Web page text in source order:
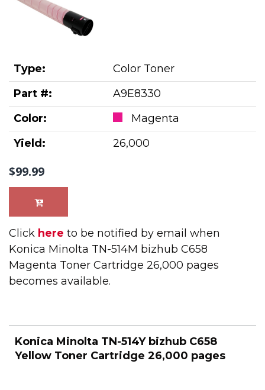
Type:
Color Toner
Part #:
A9E8330
Color:
Magenta
Yield:
26,000
$99.99
Click here to be notified by email when
Konica Minolta TN-514M bizhub C658
Magenta Toner Cartridge 26,000 pages
becomes available.
Konica Minolta TN-514Y bizhub C658
Yellow Toner Cartridge 26,000 pages